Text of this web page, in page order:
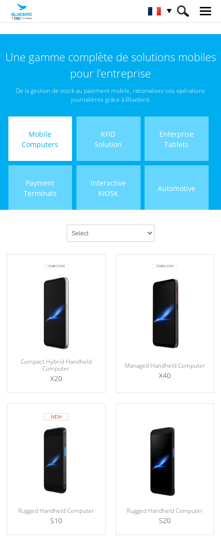
Une gamme complète de solutions mobiles
pour l’entreprise
De la gestion de stock au paiement mobile, rationalisez vos opérations
journalières grâce à Bluebird.
Mobile
Computers
RFID
Solution
Enterprise
Tablets
Payment
Terminals
Interactive
KIOSK
Automotive
Compact Hybrid Handheld
Computer
X20
Managed Handheld Computer
X40
Rugged Handheld Computer
S10
Rugged Handheld Computer
S20